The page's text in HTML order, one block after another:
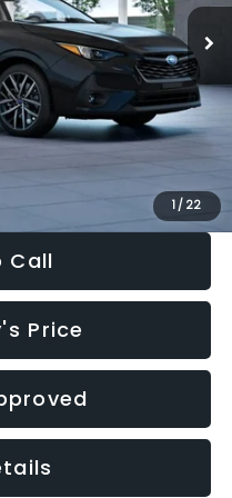
1 / 22
$30,538
-$1,834
+$280
+$34
Call
Price